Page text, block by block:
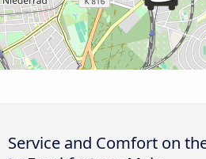
Service and Comfort on